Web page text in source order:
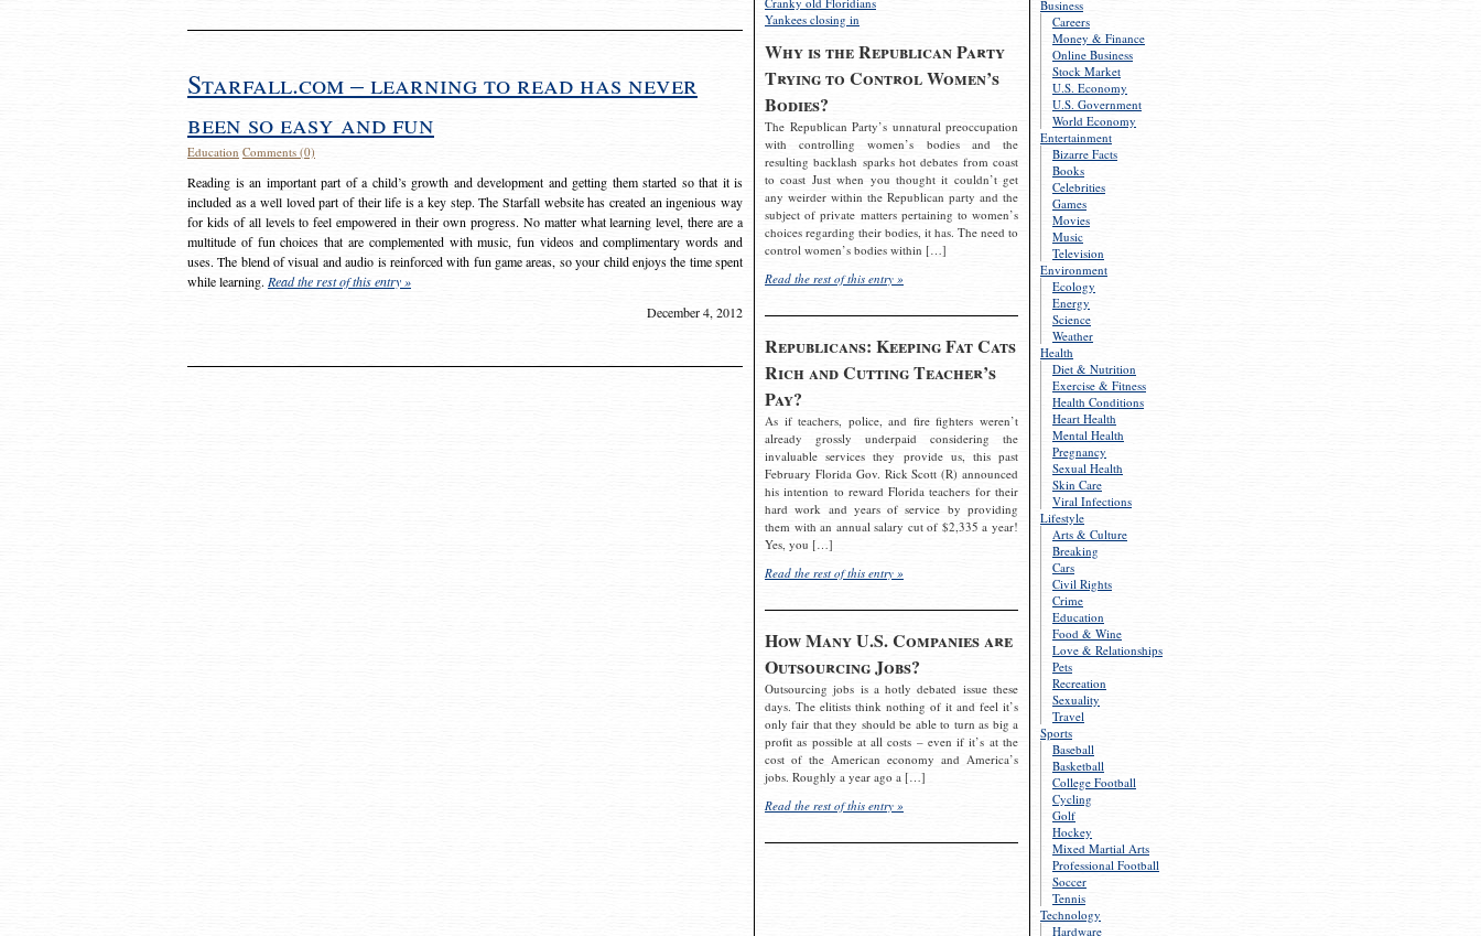
Business
Careers
Money & Finance
Online Business
Stock Market
U.S. Economy
U.S. Government
World Economy
Entertainment
Bizarre Facts
Books
Celebrities
Games
Movies
Music
Television
Environment
Ecology
Energy
Science
Weather
Health
Diet & Nutrition
Exercise & Fitness
Health Conditions
Heart Health
Mental Health
Pregnancy
Sexual Health
Skin Care
Viral Infections
Lifestyle
Arts & Culture
Breaking
Cars
Civil Rights
Crime
Education
Food & Wine
Love & Relationships
Pets
Recreation
Sexuality
Travel
Sports
Baseball
Basketball
College Football
Cycling
Golf
Hockey
Mixed Martial Arts
Professional Football
Soccer
Tennis
Technology
Hardware
Yankees closing in
Why is the Republican Party
Trying to Control Women’s
Bodies?
The Republican Party’s unnatural preoccupation
with controlling women’s bodies and the
resulting backlash sparks hot debates from coast
to coast Just when you thought it couldn’t get
any weirder within the Republican party and the
subject of private matters pertaining to women’s
choices regarding their bodies, it has. The need to
control women’s bodies within […]
Read the rest of this entry »
Republicans: Keeping Fat Cats
Rich and Cutting Teacher’s
Pay?
As if teachers, police, and fire fighters weren’t
already grossly underpaid considering the
invaluable services they provide us, this past
February Florida Gov. Rick Scott (R) announced
his intention to reward Florida teachers for their
hard work and years of service by providing
them with an annual salary cut of $2,335 a year!
Yes, you […]
Read the rest of this entry »
How Many U.S. Companies are
Outsourcing Jobs?
Outsourcing jobs is a hotly debated issue these
days. The elitists think nothing of it and feel it’s
only fair that they should be able to turn as big a
profit as possible at all costs – even if it’s at the
cost of the American economy and America’s
jobs. Roughly a year ago a […]
Read the rest of this entry »
Starfall.com – learning to read has never
been so easy and fun
Education Comments (0)
Reading is an important part of a child’s growth and development and getting them started so that it is
included as a well loved part of their life is a key step. The Starfall website has created an ingenious way
for kids of all levels to feel empowered in their own progress. No matter what learning level, there are a
multitude of fun choices that are complemented with music, fun videos and complimentary words and
uses. The blend of visual and audio is reinforced with fun game areas, so your child enjoys the time spent
while learning. Read the rest of this entry »
December 4, 2012